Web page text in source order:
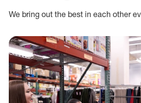
We bring out the best in each other